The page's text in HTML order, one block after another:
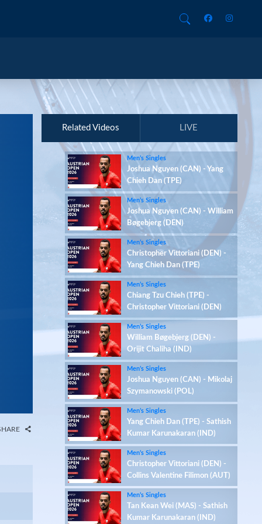
Related Videos LIVE
Men’s Singles
Joshua Nguyen (CAN) - Yang
Chieh Dan (TPE)
Men’s Singles
Joshua Nguyen (CAN) - William
Bøgebjerg (DEN)
Men’s Singles
Christopher Vittoriani (DEN) -
Yang Chieh Dan (TPE)
Men’s Singles
Chiang Tzu Chieh (TPE) -
Christopher Vittoriani (DEN)
Men’s Singles
William Bøgebjerg (DEN) -
Orijit Chaliha (IND)
Men’s Singles
Joshua Nguyen (CAN) - Mikolaj
Szymanowski (POL)
Men’s Singles
Yang Chieh Dan (TPE) - Sathish
Kumar Karunakaran (IND)
Men’s Singles
Christopher Vittoriani (DEN) -
Collins Valentine Filimon (AUT)
Men’s Singles
Tan Kean Wei (MAS) - Sathish
Kumar Karunakaran (IND)